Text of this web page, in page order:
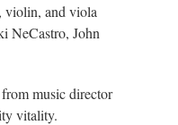
violin, and viola
NeCastro, John
music director
vitality.